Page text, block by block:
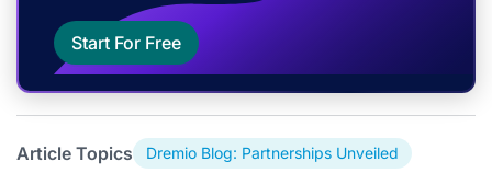
Start For Free
Article Topics Dremio Blog: Partnerships Unveiled